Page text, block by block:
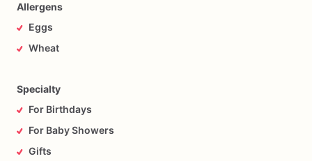
Allergens
Eggs
Wheat
Specialty
For Birthdays
For Baby Showers
Gifts